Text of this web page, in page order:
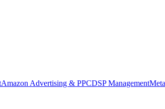
Amazon Advertising & PPCDSP Management